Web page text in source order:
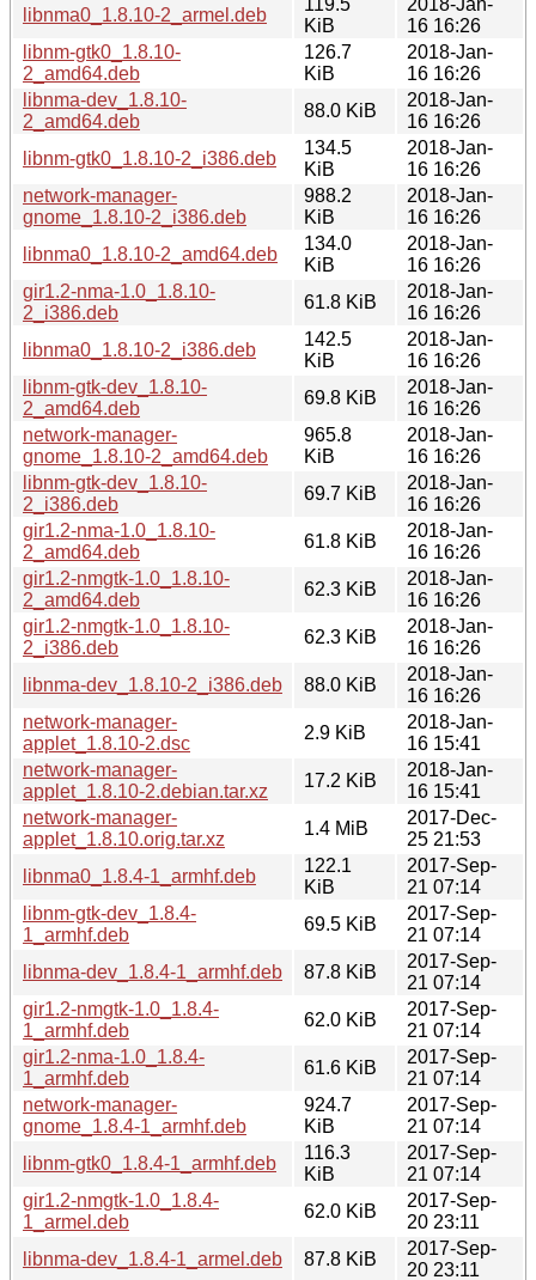
libnma0_1.8.10-2_armel.deb
KiB
16 16:26
libnm-gtk0_1.8.10-
2_amd64.deb
126.7
KiB
2018-Jan-
16 16:26
libnma-dev_1.8.10-
2_amd64.deb
88.0 KiB
2018-Jan-
16 16:26
libnm-gtk0_1.8.10-2_i386.deb
134.5
KiB
2018-Jan-
16 16:26
network-manager-
gnome_1.8.10-2_i386.deb
988.2
KiB
2018-Jan-
16 16:26
libnma0_1.8.10-2_amd64.deb
134.0
KiB
2018-Jan-
16 16:26
gir1.2-nma-1.0_1.8.10-
2_i386.deb
61.8 KiB
2018-Jan-
16 16:26
libnma0_1.8.10-2_i386.deb
142.5
KiB
2018-Jan-
16 16:26
libnm-gtk-dev_1.8.10-
2_amd64.deb
69.8 KiB
2018-Jan-
16 16:26
network-manager-
gnome_1.8.10-2_amd64.deb
965.8
KiB
2018-Jan-
16 16:26
libnm-gtk-dev_1.8.10-
2_i386.deb
69.7 KiB
2018-Jan-
16 16:26
gir1.2-nma-1.0_1.8.10-
2_amd64.deb
61.8 KiB
2018-Jan-
16 16:26
gir1.2-nmgtk-1.0_1.8.10-
2_amd64.deb
62.3 KiB
2018-Jan-
16 16:26
gir1.2-nmgtk-1.0_1.8.10-
2_i386.deb
62.3 KiB
2018-Jan-
16 16:26
libnma-dev_1.8.10-2_i386.deb
88.0 KiB
2018-Jan-
16 16:26
network-manager-
applet_1.8.10-2.dsc
2.9 KiB
2018-Jan-
16 15:41
network-manager-
applet_1.8.10-2.debian.tar.xz
17.2 KiB
2018-Jan-
16 15:41
network-manager-
applet_1.8.10.orig.tar.xz
1.4 MiB
2017-Dec-
25 21:53
libnma0_1.8.4-1_armhf.deb
122.1
KiB
2017-Sep-
21 07:14
libnm-gtk-dev_1.8.4-
1_armhf.deb
69.5 KiB
2017-Sep-
21 07:14
libnma-dev_1.8.4-1_armhf.deb
87.8 KiB
2017-Sep-
21 07:14
gir1.2-nmgtk-1.0_1.8.4-
1_armhf.deb
62.0 KiB
2017-Sep-
21 07:14
gir1.2-nma-1.0_1.8.4-
1_armhf.deb
61.6 KiB
2017-Sep-
21 07:14
network-manager-
gnome_1.8.4-1_armhf.deb
924.7
KiB
2017-Sep-
21 07:14
libnm-gtk0_1.8.4-1_armhf.deb
116.3
KiB
2017-Sep-
21 07:14
gir1.2-nmgtk-1.0_1.8.4-
1_armel.deb
62.0 KiB
2017-Sep-
20 23:11
libnma-dev_1.8.4-1_armel.deb
87.8 KiB
2017-Sep-
20 23:11